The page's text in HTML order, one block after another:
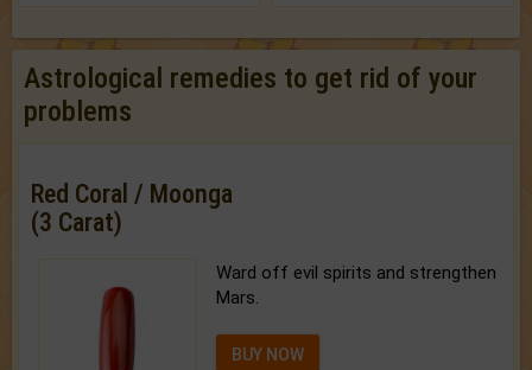
Astrological remedies to get rid of your
problems
Red Coral / Moonga
(3 Carat)
Ward off evil spirits and strengthen
Mars.
BUY NOW